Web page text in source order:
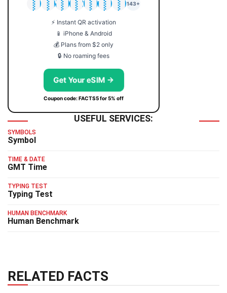
143+
⚡ Instant QR activation
📱 iPhone & Android
💰 Plans from $2 only
🔒 No roaming fees
Get Your eSIM →
Coupon code: FACTS5 for 5% off
USEFUL SERVICES:
SYMBOLS
Symbol
TIME & DATE
GMT Time
TYPING TEST
Typing Test
HUMAN BENCHMARK
Human Benchmark
RELATED FACTS